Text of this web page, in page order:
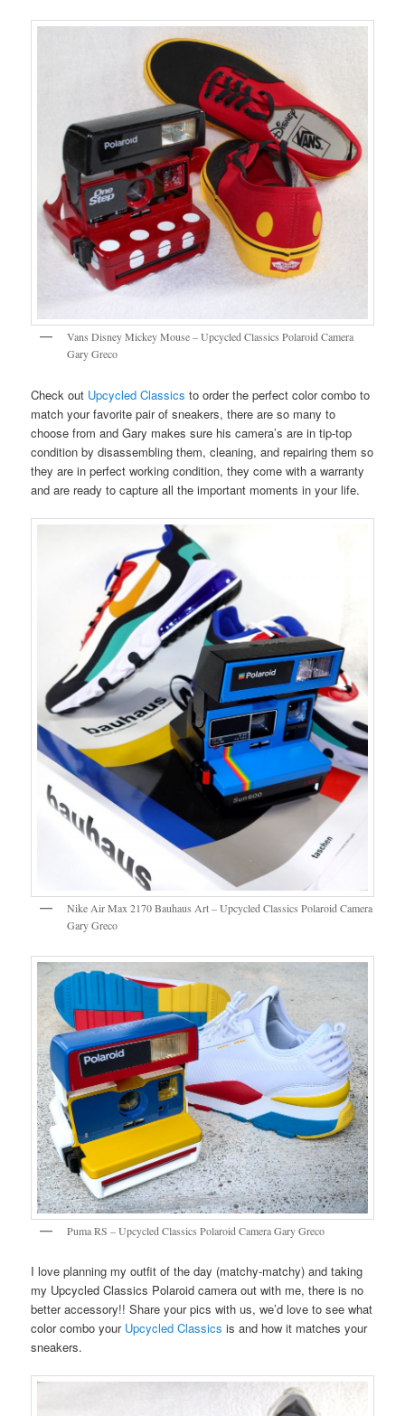
Vans Disney Mickey Mouse – Upcycled Classics Polaroid Camera
Gary Greco
Check out Upcycled Classics to order the perfect color combo to
match your favorite pair of sneakers, there are so many to
choose from and Gary makes sure his camera’s are in tip-top
condition by disassembling them, cleaning, and repairing them so
they are in perfect working condition, they come with a warranty
and are ready to capture all the important moments in your life.
Nike Air Max 2170 Bauhaus Art – Upcycled Classics Polaroid Camera
Gary Greco
Puma RS – Upcycled Classics Polaroid Camera Gary Greco
I love planning my outfit of the day (matchy-matchy) and taking
my Upcycled Classics Polaroid camera out with me, there is no
better accessory!! Share your pics with us, we’d love to see what
color combo your Upcycled Classics is and how it matches your
sneakers.